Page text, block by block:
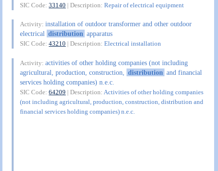
SIC Code:33140 | Description:Repair of electrical equipment
Activity:installation of outdoor transformer and other outdoor
electrical distribution apparatus
SIC Code:43210 | Description:Electrical installation
Activity:activities of other holding companies (not including
agricultural, production, construction,
distribution and financial
services holding companies) n.e.c.
SIC Code:64209 | Description: Activities of other holding companies
(not including agricultural, production, construction, distribution and
financial services holding companies) n.e.c.